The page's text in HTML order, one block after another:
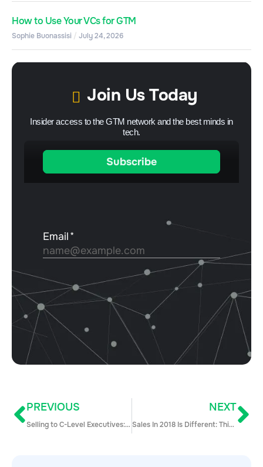
How to Use Your VCs for GTM
Sophie Buonassisi July 24, 2026
Join Us Today
Insider access to the GTM network and the best minds in
tech.
PREVIOUS
Selling to C-Level Executives: 8 Tips for Unlocking Access to the Busiest Buyers on Earth
NEXT
Sales In 2018 Is Different: This Is How You Should Adapt